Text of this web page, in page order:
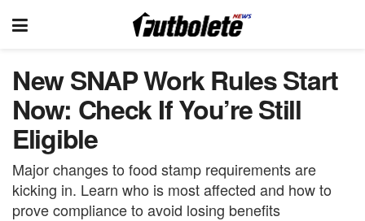
New SNAP Work Rules Start
Now: Check If You’re Still
Eligible
Major changes to food stamp requirements are
kicking in. Learn who is most affected and how to
prove compliance to avoid losing benefits